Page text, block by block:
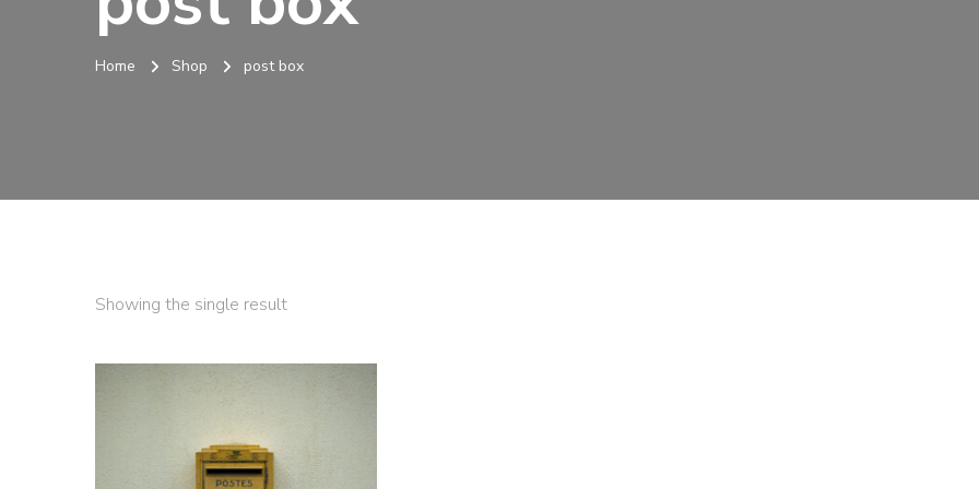
Home Shop post box
Showing the single result